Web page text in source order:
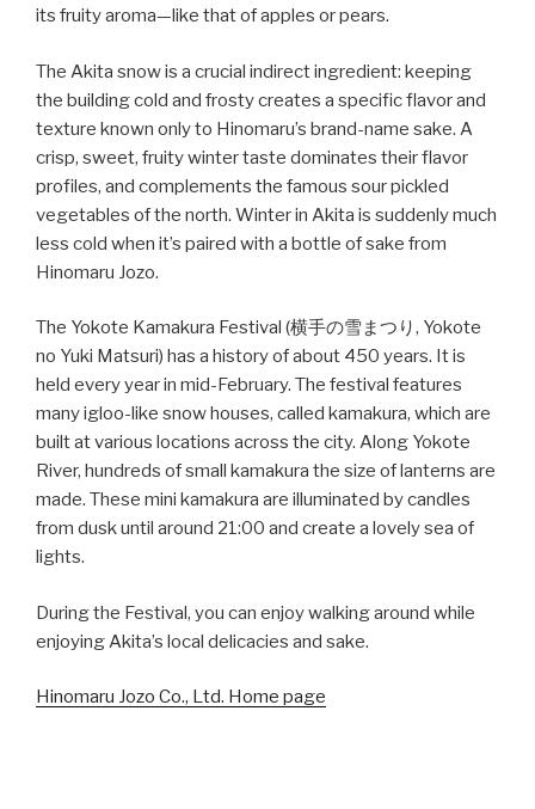
its fruity aroma—like that of apples or pears.
The Akita snow is a crucial indirect ingredient: keeping
the building cold and frosty creates a specific flavor and
texture known only to Hinomaru’s brand-name sake. A
crisp, sweet, fruity winter taste dominates their flavor
profiles, and complements the famous sour pickled
vegetables of the north. Winter in Akita is suddenly much
less cold when it’s paired with a bottle of sake from
Hinomaru Jozo.
The Yokote Kamakura Festival (横手の雪まつり, Yokote
no Yuki Matsuri) has a history of about 450 years. It is
held every year in mid-February. The festival features
many igloo-like snow houses, called kamakura, which are
built at various locations across the city. Along Yokote
River, hundreds of small kamakura the size of lanterns are
made. These mini kamakura are illuminated by candles
from dusk until around 21:00 and create a lovely sea of
lights.
During the Festival, you can enjoy walking around while
enjoying Akita’s local delicacies and sake.
Hinomaru Jozo Co., Ltd. Home page